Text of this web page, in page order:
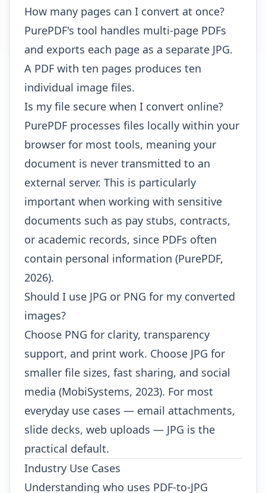
How many pages can I convert at once?
PurePDF's tool handles multi-page PDFs
and exports each page as a separate JPG.
A PDF with ten pages produces ten
individual image files.
Is my file secure when I convert online?
PurePDF processes files locally within your
browser for most tools, meaning your
document is never transmitted to an
external server. This is particularly
important when working with sensitive
documents such as pay stubs, contracts,
or academic records, since PDFs often
contain personal information (PurePDF,
2026).
Should I use JPG or PNG for my converted
images?
Choose PNG for clarity, transparency
support, and print work. Choose JPG for
smaller file sizes, fast sharing, and social
media (MobiSystems, 2023). For most
everyday use cases — email attachments,
slide decks, web uploads — JPG is the
practical default.
Industry Use Cases
Understanding who uses PDF-to-JPG